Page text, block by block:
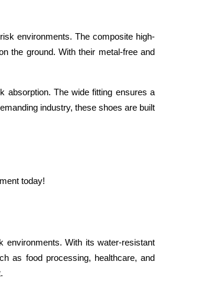
environments. The composite high-
the ground. With their metal-free and
absorption. The wide fitting ensures a
industry, these shoes are built
today!
With its water-resistant
as food processing, healthcare, and